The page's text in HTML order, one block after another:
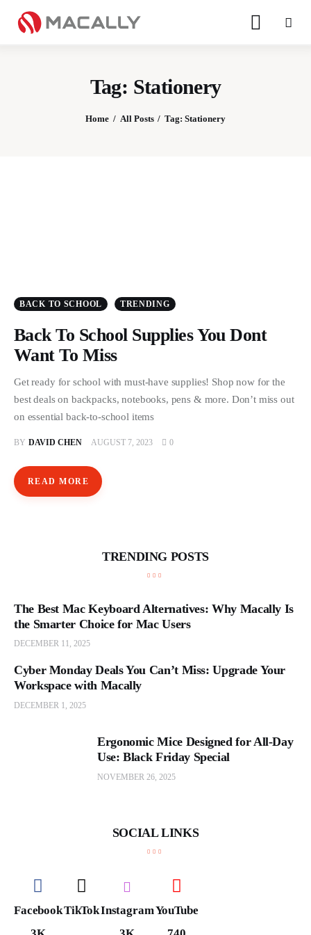
Tag: Stationery
Home All Posts Tag: Stationery
BACK TO SCHOOL TRENDING
Back To School Supplies You Dont
Want To Miss
Get ready for school with must-have supplies! Shop now for the
best deals on backpacks, notebooks, pens & more. Don’t miss out
on essential back-to-school items
BY DAVID CHEN AUGUST 7, 2023 0
READ MORE
TRENDING POSTS
The Best Mac Keyboard Alternatives: Why Macally Is
the Smarter Choice for Mac Users
DECEMBER 11, 2025
Cyber Monday Deals You Can’t Miss: Upgrade Your
Workspace with Macally
DECEMBER 1, 2025
Ergonomic Mice Designed for All-Day
Use: Black Friday Special
NOVEMBER 26, 2025
SOCIAL LINKS
FacebookTikTokInstagramYouTube